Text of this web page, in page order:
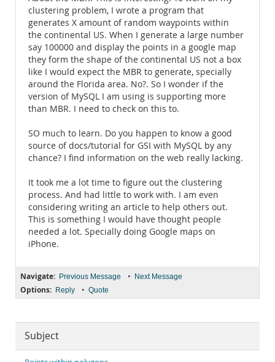
clustering problem, I wrote a program that
generates X amount of random waypoints within
the continental US. When I generate a large number
say 100000 and display the points in a google map
they form the shape of the continental US not a box
like I would expect the MBR to generate, specially
around the Florida area. No?. So I wonder if the
version of MySQL I am using is supporting more
than MBR. I need to check on this to.
SO much to learn. Do you happen to know a good
source of docs/tutorial for GSI with MySQL by any
chance? I find information on the web really lacking.
It took me a lot time to figure out the clustering
process. And had little to work with. I am even
considering writing an article to help others out.
This is something I would have thought people
needed a lot. Specially doing Google maps on
iPhone.
Navigate: Previous Message • Next Message
Options: Reply • Quote
Subject